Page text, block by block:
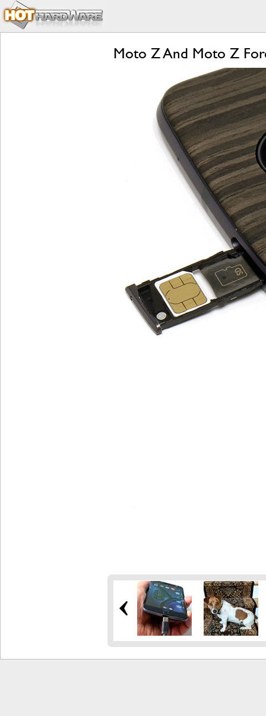
Moto Z And Moto Z